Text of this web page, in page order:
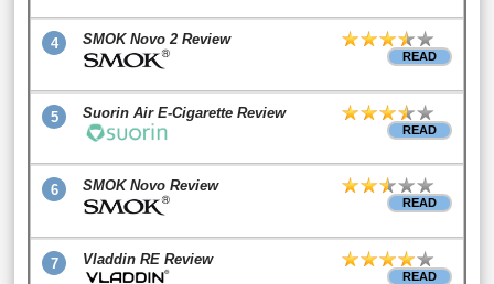
4 SMOK Novo 2 Review
READ
5 Suorin Air E-Cigarette Review
READ
6 SMOK Novo Review
READ
7 Vladdin RE Review
READ